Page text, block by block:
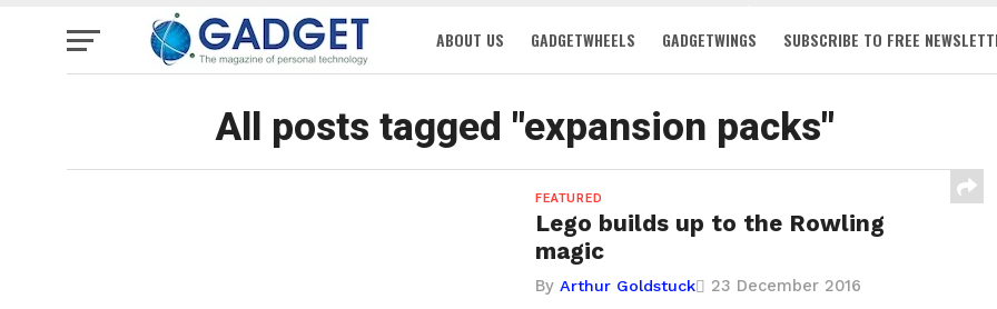
ABOUT US GADGETWHEELS GADGETWINGS SUBSCRIBE TO FREE
All posts tagged "expansion packs"
FEATURED
Lego builds up to the Rowling
magic
ByArthur Goldstuck 23 December 2016